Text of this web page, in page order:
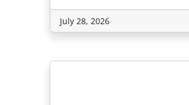
July 28, 2026